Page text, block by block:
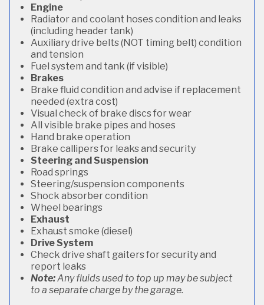
Engine
Radiator and coolant hoses condition and leaks
(including header tank)
Auxiliary drive belts (NOT timing belt) condition
and tension
Fuel system and tank (if visible)
Brakes
Brake fluid condition and advise if replacement
needed (extra cost)
Visual check of brake discs for wear
All visible brake pipes and hoses
Hand brake operation
Brake callipers for leaks and security
Steering and Suspension
Road springs
Steering/suspension components
Shock absorber condition
Wheel bearings
Exhaust
Exhaust smoke (diesel)
Drive System
Check drive shaft gaiters for security and
report leaks
Note:Any fluids used to top up may be subject
to a separate charge by the garage.